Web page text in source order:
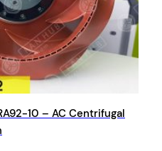
10 – AC Centrifugal